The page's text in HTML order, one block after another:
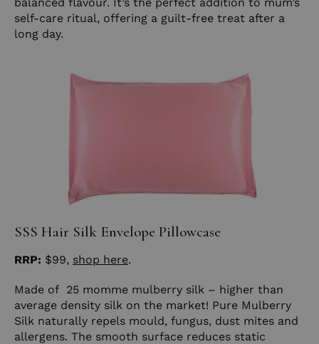
self-care ritual, offering a guilt-free treat after a
long day.
SSS Hair Silk Envelope Pillowcase
RRP: $99, shop here.
Made of 25 momme mulberry silk – higher than
average density silk on the market! Pure Mulberry
Silk naturally repels mould, fungus, dust mites and
allergens. The smooth surface reduces static